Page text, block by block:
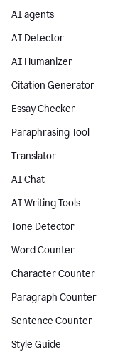
AI agents
AI Detector
AI Humanizer
Citation Generator
Essay Checker
Paraphrasing Tool
Translator
AI Chat
AI Writing Tools
Tone Detector
Word Counter
Character Counter
Paragraph Counter
Sentence Counter
Style Guide